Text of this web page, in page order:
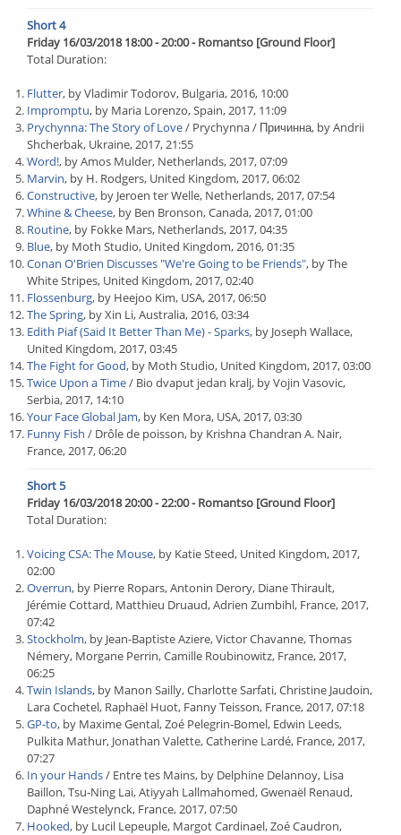
Short 4
Friday 16/03/2018 18:00 - 20:00 - Romantso [Ground Floor]
Total Duration:
Flutter, by Vladimir Todorov, Bulgaria, 2016, 10:00
Impromptu, by Maria Lorenzo, Spain, 2017, 11:09
Prychynna: The Story of Love/ Prychynna / Причинна, by Andrii
Shcherbak, Ukraine, 2017, 21:55
Word!, by Amos Mulder, Netherlands, 2017, 07:09
Marvin, by H. Rodgers, United Kingdom, 2017, 06:02
Constructive, by Jeroen ter Welle, Netherlands, 2017, 07:54
Whine & Cheese, by Ben Bronson, Canada, 2017, 01:00
Routine, by Fokke Mars, Netherlands, 2017, 04:35
Blue, by Moth Studio, United Kingdom, 2016, 01:35
Conan O'Brien Discusses "We're Going to be Friends", by The
White Stripes, United Kingdom, 2017, 02:40
Flossenburg, by Heejoo Kim, USA, 2017, 06:50
The Spring, by Xin Li, Australia, 2016, 03:34
Edith Piaf (Said It Better Than Me) - Sparks, by Joseph Wallace,
United Kingdom, 2017, 03:45
The Fight for Good, by Moth Studio, United Kingdom, 2017, 03:00
Twice Upon a Time/ Bio dvaput jedan kralj, by Vojin Vasovic,
Serbia, 2017, 14:10
Your Face Global Jam, by Ken Mora, USA, 2017, 03:30
Funny Fish / Drôle de poisson, by Krishna Chandran A. Nair,
France, 2017, 06:20
Short 5
Friday 16/03/2018 20:00 - 22:00 - Romantso [Ground Floor]
Total Duration:
Voicing CSA: The Mouse, by Katie Steed, United Kingdom, 2017,
02:00
Overrun, by Pierre Ropars, Antonin Derory, Diane Thirault,
Jérémie Cottard, Matthieu Druaud, Adrien Zumbihl, France, 2017,
07:42
Stockholm, by Jean-Baptiste Aziere, Victor Chavanne, Thomas
Némery, Morgane Perrin, Camille Roubinowitz, France, 2017,
06:25
Twin Islands, by Manon Sailly, Charlotte Sarfati, Christine Jaudoin,
Lara Cochetel, Raphaël Huot, Fanny Teisson, France, 2017, 07:18
GP-to, by Maxime Gental, Zoé Pelegrin-Bomel, Edwin Leeds,
Pulkita Mathur, Jonathan Valette, Catherine Lardé, France, 2017,
07:27
In your Hands/ Entre tes Mains, by Delphine Delannoy, Lisa
Baillon, Tsu-Ning Lai, Atiyyah Lallmahomed, Gwenaël Renaud,
Daphné Westelynck, France, 2017, 07:50
Hooked, by Lucil Lepeuple, Margot Cardinael, Zoé Caudron,